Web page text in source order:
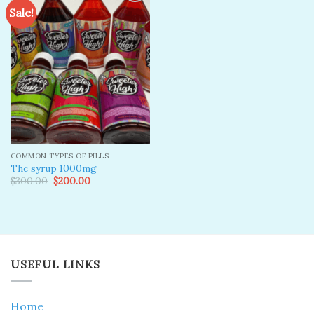
Sale!
Add to
wishlist
COMMON TYPES OF PILLS
Thc syrup 1000mg
$300.00 Original
price
$200.00Current
USEFUL LINKS
Home